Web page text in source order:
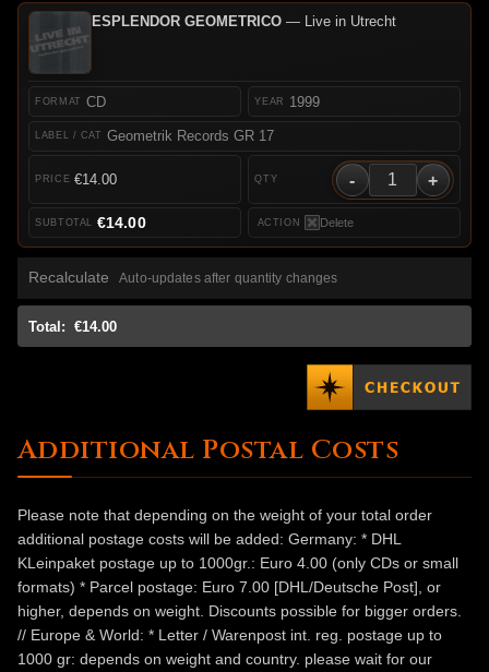
ESPLENDOR GEOMETRICO— Live in Utrecht
CD
Geometrik Records GR 17
1999
€14.00 - +
Delete
€14.00
Recalculate Auto-updates after quantity changes
Total: €14.00
Additional Postal Costs
Please note that depending on the weight of your total order
additional postage costs will be added: Germany: * DHL
KLeinpaket postage up to 1000gr.: Euro 4.00 (only CDs or small
formats) * Parcel postage: Euro 7.00 [DHL/Deutsche Post], or
higher, depends on weight. Discounts possible for bigger orders.
// Europe & World: * Letter / Warenpost int. reg. postage up to
1000 gr: depends on weight and country. please wait for our